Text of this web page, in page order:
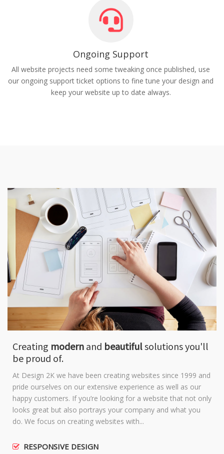
Ongoing Support
All website projects need some tweaking once published, use
our ongoing support ticket options to fine tune your design and
keep your website up to date always.
Creating modern and beautifulsolutions you'll
be proud of.
At Design 2K we have been creating websites since 1999 and
pride ourselves on our extensive experience as well as our
happy customers. If you’re looking for a website that not only
looks great but also portrays your company and what you
do. We focus on creating websites with...
RESPONSIVE DESIGN